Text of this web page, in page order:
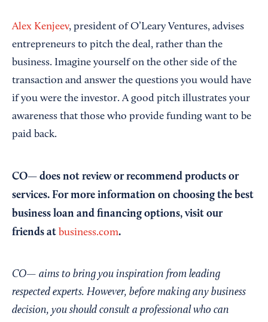
Alex Kenjeev, president of O’Leary Ventures, advises
entrepreneurs to pitch the deal, rather than the
business. Imagine yourself on the other side of the
transaction and answer the questions you would have
if you were the investor. A good pitch illustrates your
awareness that those who provide funding want to be
paid back.
CO— does not review or recommend products or
services. For more information on choosing the best
business loan and financing options, visit our
friends at business.com.
CO— aims to bring you inspiration from leading
respected experts. However, before making any business
decision, you should consult a professional who can